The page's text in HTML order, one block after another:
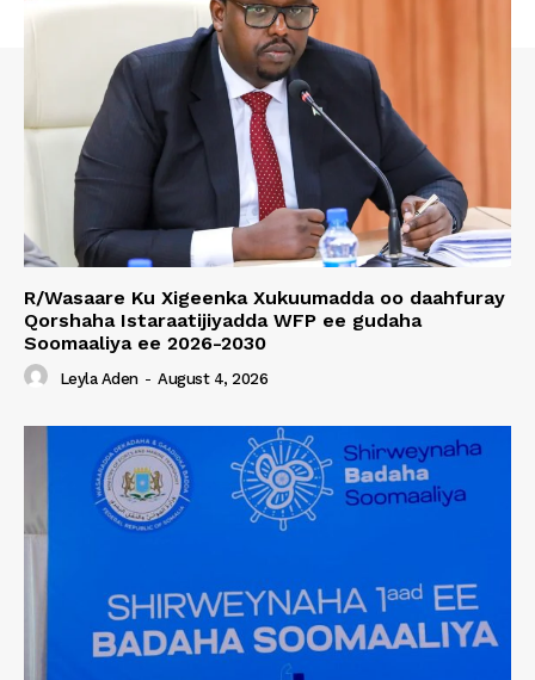
R/Wasaare Ku Xigeenka Xukuumadda oo daahfuray
Qorshaha Istaraatijiyadda WFP ee gudaha
Soomaaliya ee 2026-2030
Leyla Aden - August 4, 2026